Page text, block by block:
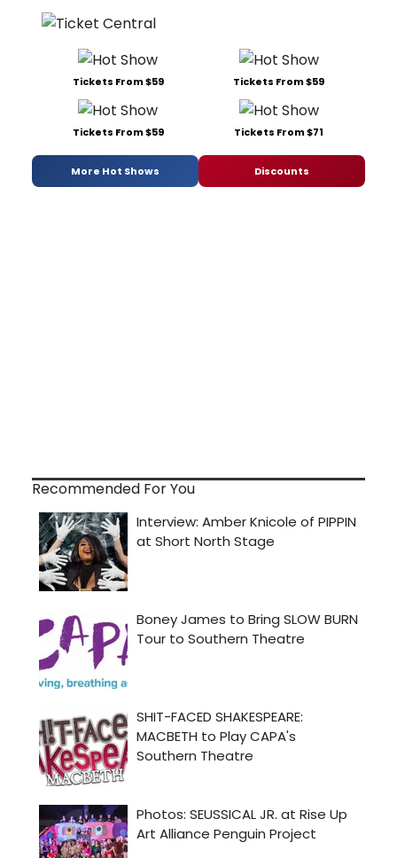
Tickets From $59 Tickets From $59
Tickets From $59 Tickets From $71
More Hot Shows Discounts
Recommended For You